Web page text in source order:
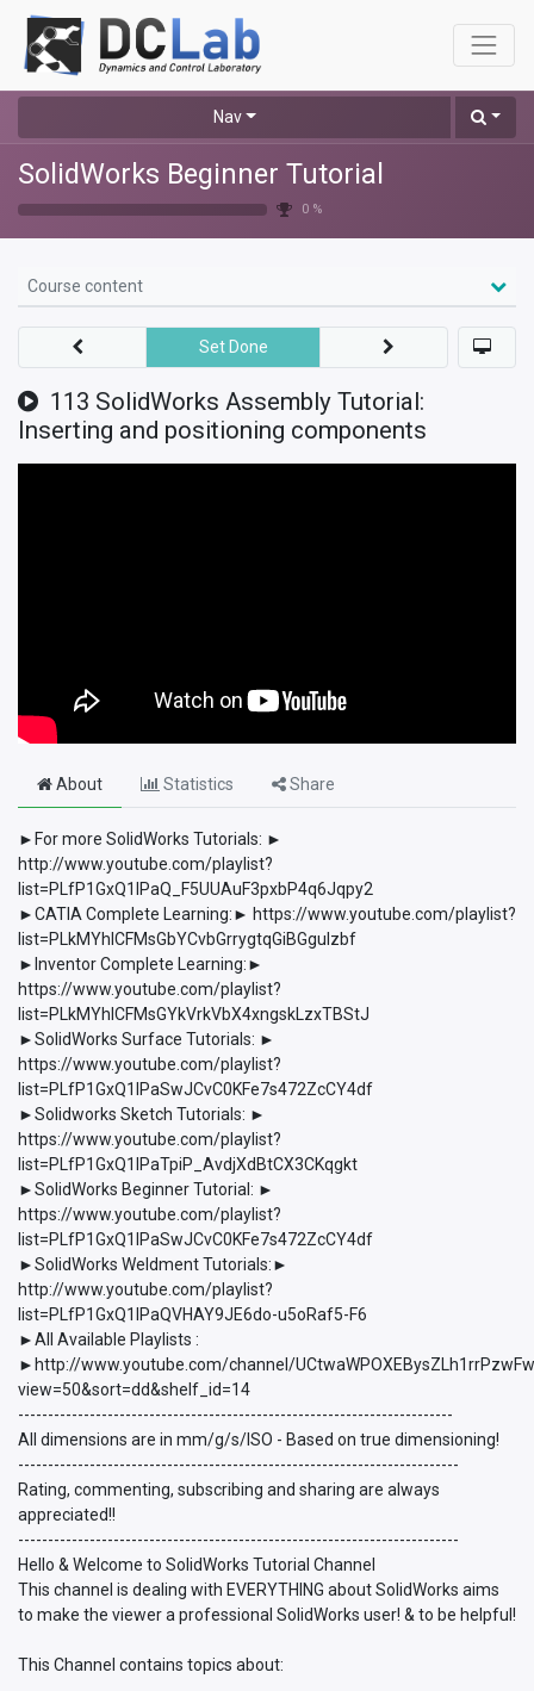
Nav
SolidWorks Beginner Tutorial
0 %
Course content
113 SolidWorks Assembly Tutorial:
Inserting and positioning components
Set Done
About Statistics Share
►For more SolidWorks Tutorials: ►
http://www.youtube.com/playlist?
list=PLfP1GxQ1lPaQ_F5UUAuF3pxbP4q6Jqpy2
►CATIA Complete Learning:► https://www.youtube.com/playlist?
list=PLkMYhICFMsGbYCvbGrrygtqGiBGguIzbf
►Inventor Complete Learning:►
https://www.youtube.com/playlist?
list=PLkMYhICFMsGYkVrkVbX4xngskLzxTBStJ
►SolidWorks Surface Tutorials: ►
https://www.youtube.com/playlist?
list=PLfP1GxQ1lPaSwJCvC0KFe7s472ZcCY4df
►Solidworks Sketch Tutorials: ►
https://www.youtube.com/playlist?
list=PLfP1GxQ1lPaTpiP_AvdjXdBtCX3CKqgkt
►SolidWorks Beginner Tutorial: ►
https://www.youtube.com/playlist?
list=PLfP1GxQ1lPaSwJCvC0KFe7s472ZcCY4df
►SolidWorks Weldment Tutorials:►
http://www.youtube.com/playlist?
list=PLfP1GxQ1lPaQVHAY9JE6do-u5oRaf5-F6
►All Available Playlists :
►http://www.youtube.com/channel/
view=50&sort=dd&shelf_id=14
-------------------------------------------------------------------------
All dimensions are in mm/g/s/ISO - Based on true dimensioning!
--------------------------------------------------------------------------
Rating, commenting, subscribing and sharing are always
appreciated!!
--------------------------------------------------------------------------
Hello & Welcome to SolidWorks Tutorial Channel
This channel is dealing with EVERYTHING about SolidWorks aims
to make the viewer a professional SolidWorks user! & to be helpful!
This Channel contains topics about: